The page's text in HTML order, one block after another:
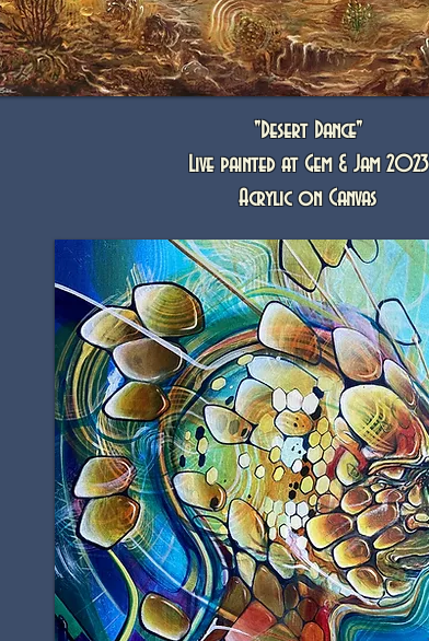
"Desert Dance"
Live painted at Gem & Jam 2023
Acrylic on Canvas